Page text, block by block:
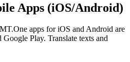
Apps (iOS/Android)
apps for iOS and Android are
Play. Translate texts and